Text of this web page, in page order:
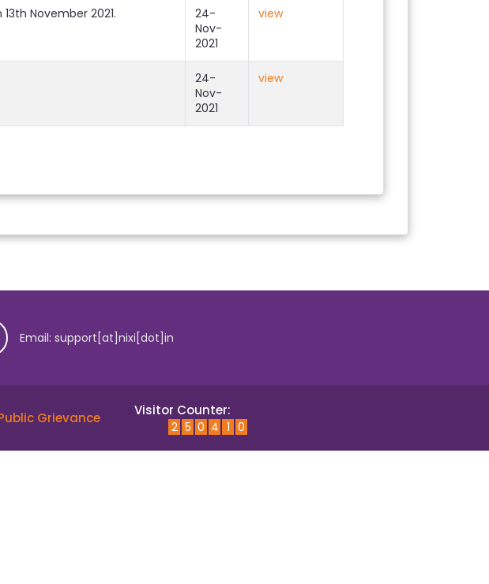
November 2021.
24-
Nov-
2021
view
24-
Nov-
2021
view
Email: support[at]nixi[dot]in
Grievance Visitor Counter:
2 5 0 4 1 0